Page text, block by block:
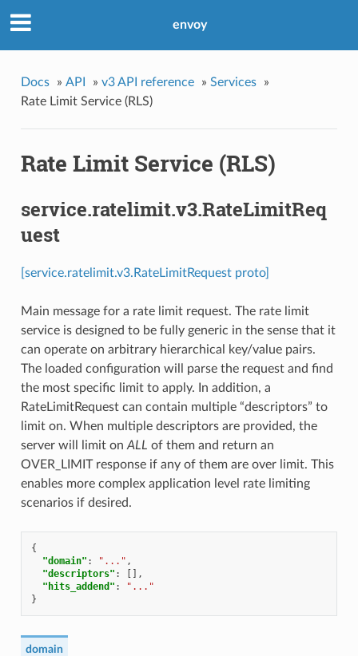
envoy
Docs » API » v3 API reference » Services
»
Rate Limit Service (RLS)
Rate Limit Service (RLS)
service.ratelimit.v3.RateLimitReq
uest
[service.ratelimit.v3.RateLimitRequest proto]
Main message for a rate limit request. The rate limit
service is designed to be fully generic in the sense that it
can operate on arbitrary hierarchical key/value pairs.
The loaded configuration will parse the request and find
the most specific limit to apply. In addition, a
RateLimitRequest can contain multiple “descriptors” to
limit on. When multiple descriptors are provided, the
server will limit on ALL of them and return an
OVER_LIMIT response if any of them are over limit. This
enables more complex application level rate limiting
scenarios if desired.
{
"domain" : "..." ,
"descriptors" :
[],
"hits_addend" :
"..."
}
domain